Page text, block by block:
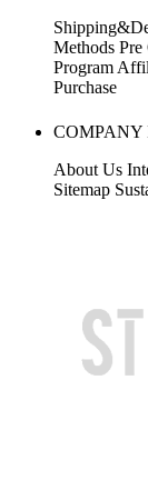
Methods Pre
Program
Purchase
COMPANY
About Us
Sitemap